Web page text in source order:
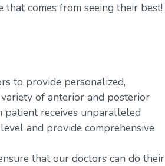
comes from seeing their best!
to provide personalized,
of anterior and posterior
patient receives unparalleled
and provide comprehensive
that our doctors can do their